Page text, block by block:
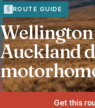
Regions
When to go
Know before you go
ROUTE GUIDE
Auckland
Get this